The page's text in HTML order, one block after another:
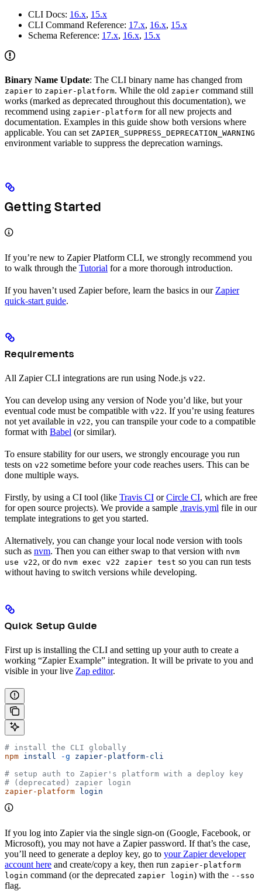
CLI Docs: 16.x, 15.x
CLI Command Reference: 17.x, 16.x, 15.x
Schema Reference: 17.x, 16.x, 15.x
Binary Name Update: The CLI binary name has changed from
zapier to zapier-platform. While the old zapier command still
works (marked as deprecated throughout this documentation), we
recommend using zapier-platform for all new projects and
documentation. Examples in this guide show both versions where
applicable. You can set ZAPIER_SUPPRESS_DEPRECATION_WARNING
environment variable to suppress the deprecation warnings.
Getting Started
If you’re new to Zapier Platform CLI, we strongly recommend you
to walk through the Tutorial for a more thorough introduction.
If you haven’t used Zapier before, learn the basics in our Zapier
quick-start guide.
Requirements
All Zapier CLI integrations are run using Node.js v22.
You can develop using any version of Node you’d like, but your
eventual code must be compatible with v22. If you’re using features
not yet available in v22, you can transpile your code to a compatible
format with Babel (or similar).
To ensure stability for our users, we strongly encourage you run
tests on v22 sometime before your code reaches users. This can be
done multiple ways.
Firstly, by using a CI tool (like Travis CI orCircle CI, which are free
for open source projects). We provide a sample .travis.yml file in our
template integrations to get you started.
Alternatively, you can change your local node version with tools
such as nvm. Then you can either swap to that version with nvm
use v22, or do nvm exec v22 zapier test so you can run tests
without having to switch versions while developing.
Quick Setup Guide
First up is installing the CLI and setting up your auth to create a
working “Zapier Example” integration. It will be private to you and
visible in your live Zap editor.
# install the CLI globally
npm install -g zapier-platform-cli
# setup auth to Zapier's platform with a deploy key
# (deprecated) zapier login
zapier-platform login
If you log into Zapier via the single sign-on (Google, Facebook, or
Microsoft), you may not have a Zapier password. If that’s the case,
you’ll need to generate a deploy key, go to your Zapier developer
account here and create/copy a key, then run zapier-platform
login command (or the deprecated zapier login) with the --sso
flag.